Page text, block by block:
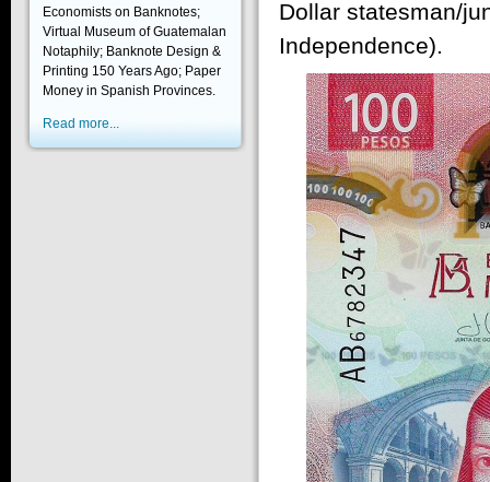
Economists on Banknotes;
Virtual Museum of Guatemalan
Notaphily; Banknote Design &
Printing 150 Years Ago; Paper
Money in Spanish Provinces.
Read more...
Dollar statesman/
Independence).